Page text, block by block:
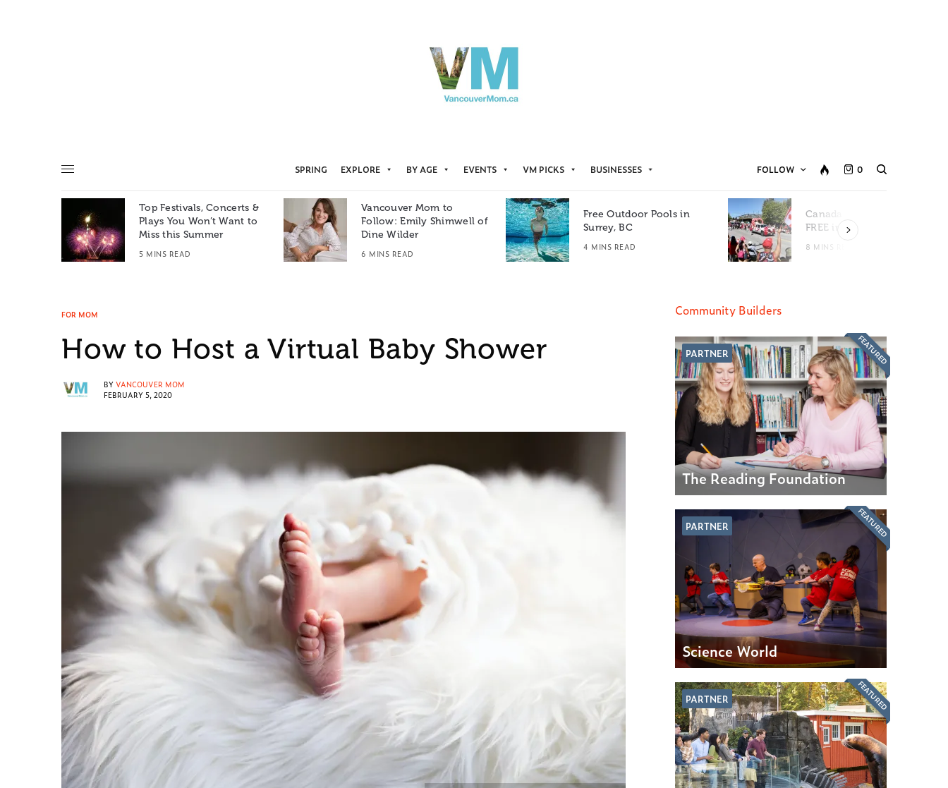
SPRING EXPLORE BY AGE EVENTS VM PICKS BUSINESSES FOLLOW 0
Top Festivals, Concerts &
Plays You Won’t Want to
Miss this Summer
5 MINS READ
Vancouver Mom to
Follow: Emily Shimwell of
Dine Wilder
6 MINS READ
Free Outdoor Pools in
Surrey, BC
4 MINS READ
Canada Day Events for
FREE in Metro Vancouver
8 MINS READ
FOR MOM
How to Host a Virtual Baby Shower
BY VANCOUVER MOM
FEBRUARY 5, 2020
Community Builders
PARTNER
The Reading Foundation
FEATURED
PARTNER
Science World
FEATURED
PARTNER FEATURED